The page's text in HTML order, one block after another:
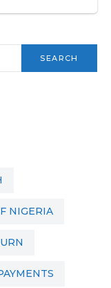
SEARCH
NIGERIA